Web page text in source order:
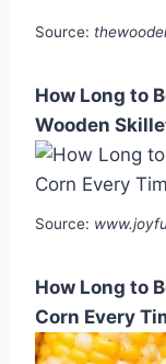
Source:
How Long to
Wooden
Source:
How Long to
Corn Every